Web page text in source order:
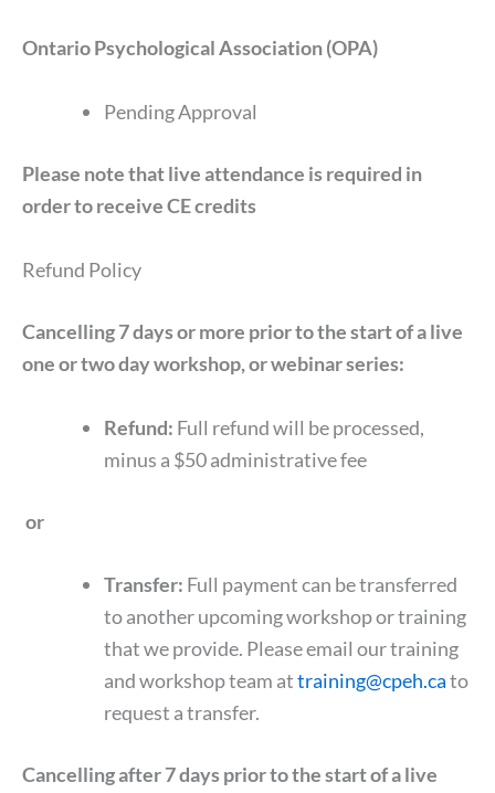
Ontario Psychological Association (OPA)
Pending Approval
Please note that live attendance is required in
order to receive CE credits
Refund Policy
Cancelling 7 days or more prior to the start of a live
one or two day workshop, or webinar series:
Refund: Full refund will be processed,
minus a $50 administrative fee
or
Transfer: Full payment can be transferred
to another upcoming workshop or training
that we provide. Please email our training
and workshop team attraining@cpeh.cato
request a transfer.
Cancelling after 7 days prior to the start of a live